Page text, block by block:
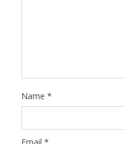
Name *